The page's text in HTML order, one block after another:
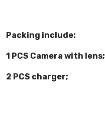
Packing include:
1 PCS Camera with lens;
2 PCS charger;